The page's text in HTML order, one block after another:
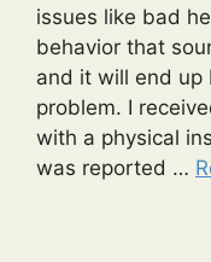
issues like bad
behavior that
and it will end up
problem. I
with a physical
was reported …